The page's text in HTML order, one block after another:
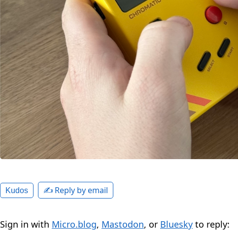
Kudos ✍️ Reply by email
Sign in with Micro.blog, Mastodon, or Bluesky to reply: